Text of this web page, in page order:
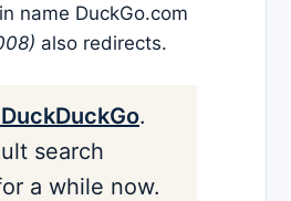
name DuckGo.com
also redirects.
.
search
a while now.